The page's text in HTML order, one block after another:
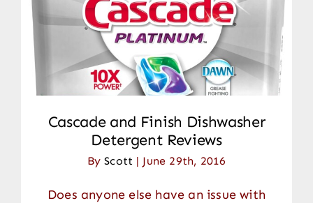
Cascade and Finish Dishwasher
Detergent Reviews
ByScott | June 29th, 2016
Does anyone else have an issue with